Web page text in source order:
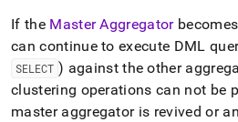
If the Master Aggregator
can continue to execute DML
SELECT ) against the other
clustering operations can not be
master aggregator is revived or